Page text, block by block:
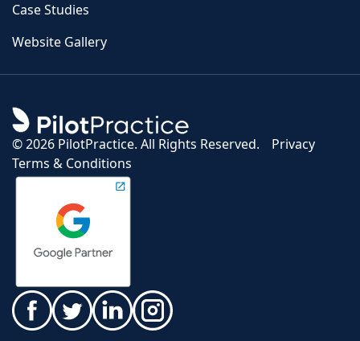
Case Studies
Website Gallery
©2026 PilotPractice. All Rights Reserved.
Privacy
Terms & Conditions